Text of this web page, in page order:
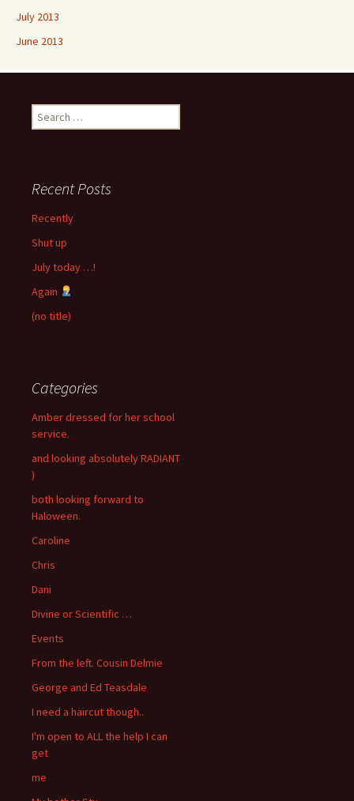
July 2013
June 2013
Search
for:
Recent Posts
Recently
Shut up
July today …!
Again
(no title)
Categories
Amber dressed for her school
service.
and looking absolutely RADIANT
)
both looking forward to
Haloween.
Caroline
Chris
Dani
Divine or Scientific …
Events
From the left. Cousin Delmie
George and Ed Teasdale
I need a haircut though..
I'm open to ALL the help I can
get
me